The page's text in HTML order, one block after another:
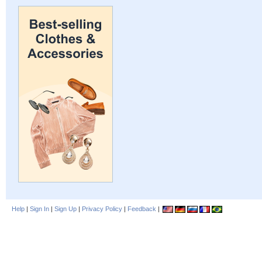
Help | Sign In | Sign Up | Privacy Policy | Feedback |